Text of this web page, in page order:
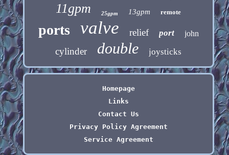
11gpm 25gpm 13gpm remote
ports valve relief port john
cylinder double joysticks
Homepage
Links
Contact Us
Privacy Policy Agreement
Service Agreement